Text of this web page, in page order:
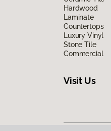
Hardwood
Laminate
Countertops
Luxury Vinyl
Stone Tile
Commercial
Visit Us